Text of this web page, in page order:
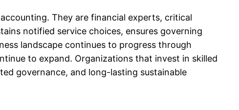
They are financial experts, critical
notified service choices, ensures governing
landscape continues to progress through
to expand. Organizations that invest in skilled
governance, and long-lasting sustainable